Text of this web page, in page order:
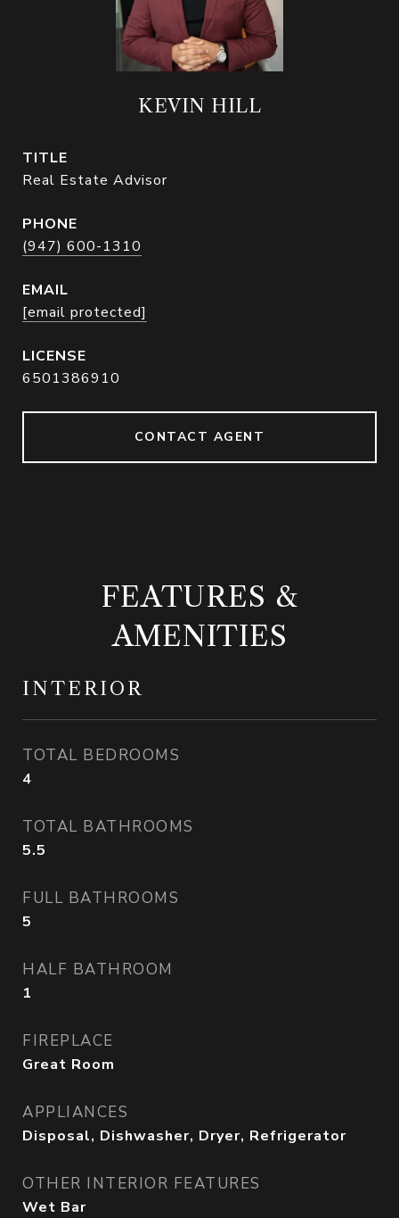
KEVIN HILL
TITLE
Real Estate Advisor
PHONE
(947) 600-1310
EMAIL
[email protected]
6501386910
CONTACT AGENT
FEATURES &
AMENITIES
INTERIOR
TOTAL BEDROOMS
4
TOTAL BATHROOMS
5.5
FULL BATHROOMS
5
HALF BATHROOM
1
FIREPLACE
Great Room
APPLIANCES
Disposal, Dishwasher, Dryer, Refrigerator
OTHER INTERIOR FEATURES
Wet Bar